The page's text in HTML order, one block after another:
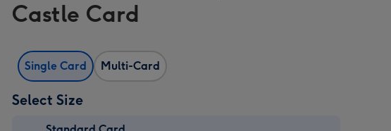
Castle Card
Single Card Multi-Card
Select Size